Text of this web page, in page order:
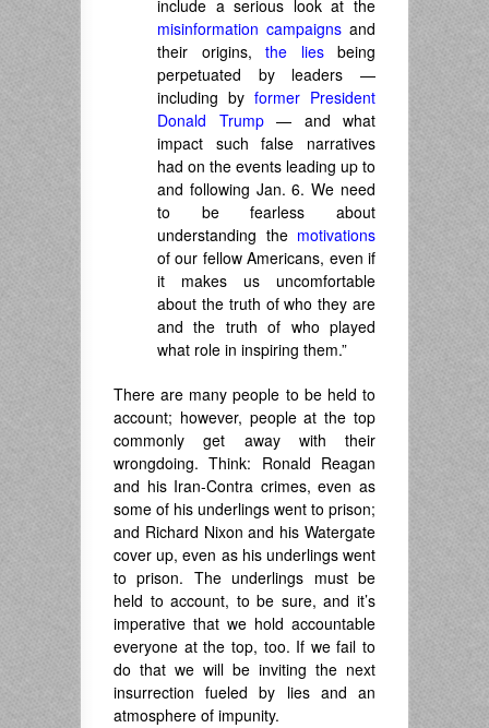
include a serious look at the
misinformation campaigns and
their origins, the liesbeing
perpetuated by leaders —
including by former President
Donald Trump— and what
impact such false narratives
had on the events leading up to
and following Jan. 6. We need
to be fearless about
understanding the motivations
of our fellow Americans, even if
it makes us uncomfortable
about the truth of who they are
and the truth of who played
what role in inspiring them.”
There are many people to be held to
account; however, people at the top
commonly get away with their
wrongdoing. Think: Ronald Reagan
and his Iran-Contra crimes, even as
some of his underlings went to prison;
and Richard Nixon and his Watergate
cover up, even as his underlings went
to prison. The underlings must be
held to account, to be sure, and it’s
imperative that we hold accountable
everyone at the top, too. If we fail to
do that we will be inviting the next
insurrection fueled by lies and an
atmosphere of impunity.